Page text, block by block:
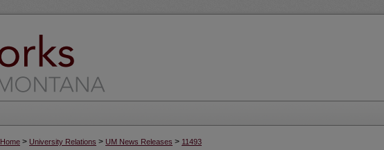
Home > University Relations > UM News Releases > 11493